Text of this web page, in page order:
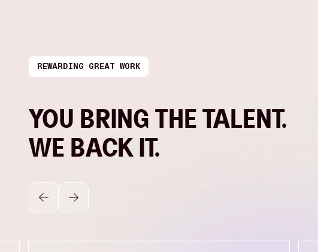
REWARDING GREAT WORK
YOU BRING THE TALENT.
WE BACK IT.